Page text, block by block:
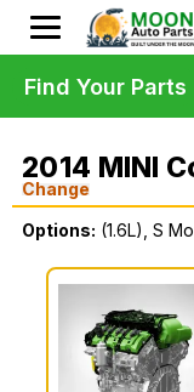
2014 MINI
Change
Options: (1.6L), S
Find Your Parts